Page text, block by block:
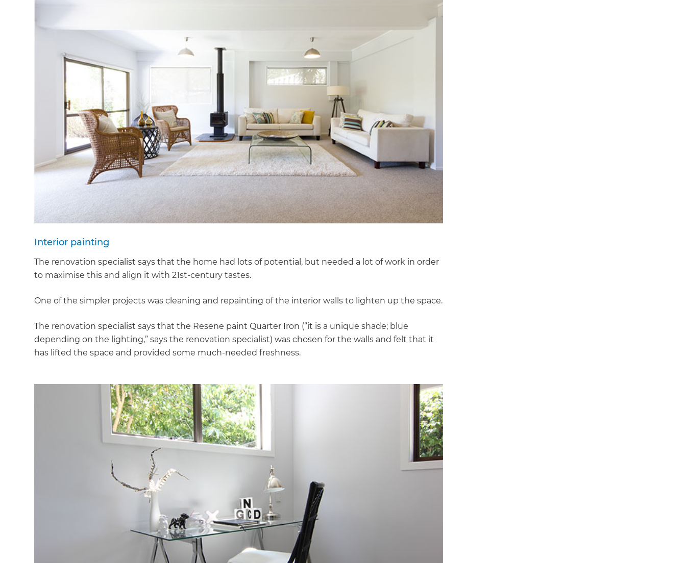
GET RENOVATE HANDBOOK
Interior painting
The renovation specialist says that the home had lots of potential, but needed a lot of work in order
to maximise this and align it with 21st-century tastes.
One of the simpler projects was cleaning and repainting of the interior walls to lighten up the space.
The renovation specialist says that the Resene paint Quarter Iron (“it is a unique shade; blue
depending on the lighting,” says the renovation specialist) was chosen for the walls and felt that it
has lifted the space and provided some much-needed freshness.